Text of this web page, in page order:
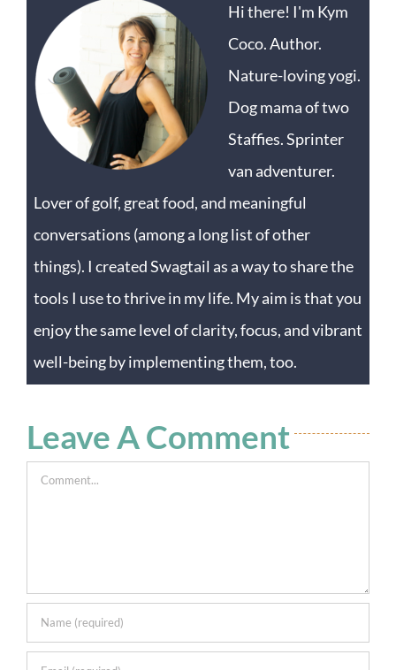
Hi there! I'm Kym
Coco. Author.
Nature-loving yogi.
Dog mama of two
Staffies. Sprinter
van adventurer.
Lover of golf, great food, and meaningful
conversations (among a long list of other
things). I created Swagtail as a way to share the
tools I use to thrive in my life. My aim is that you
enjoy the same level of clarity, focus, and vibrant
well-being by implementing them, too.
Leave A Comment
Comment